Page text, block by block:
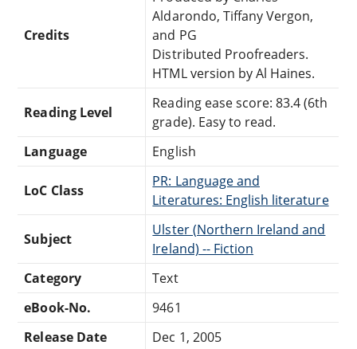
Credits
Aldarondo, Tiffany Vergon,
and PG
Distributed Proofreaders.
HTML version by Al Haines.
Reading Level
Reading ease score: 83.4 (6th
grade). Easy to read.
Language
English
LoC Class
PR: Language and
Literatures: English literature
Subject
Ulster (Northern Ireland and
Ireland) -- Fiction
Category
Text
eBook-No.
9461
Release Date
Dec 1, 2005